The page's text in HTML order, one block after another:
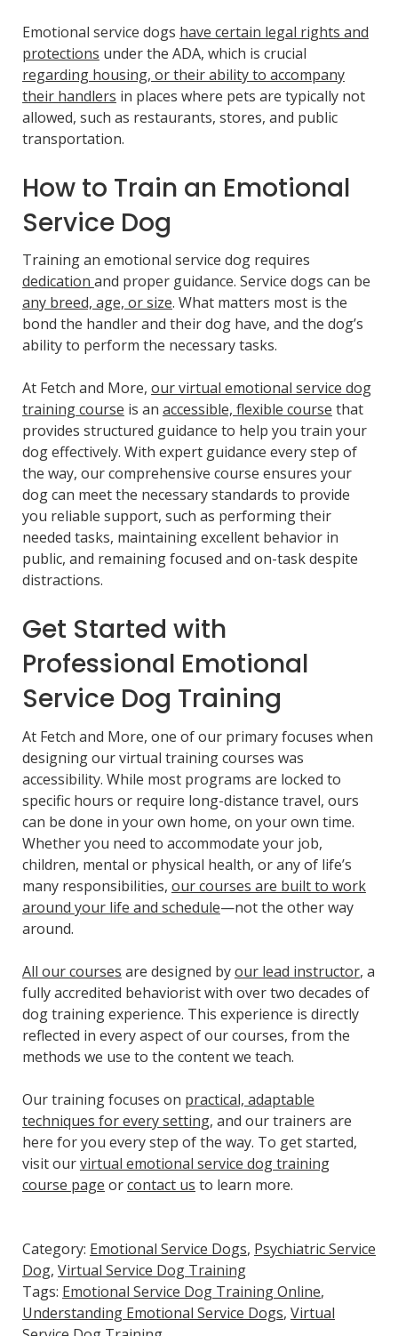
Emotional service dogs have certain legal rights and
protections under the ADA, which is crucial
regarding housing, or their ability to accompany
their handlers in places where pets are typically not
allowed, such as restaurants, stores, and public
transportation.
How to Train an Emotional
Service Dog
Training an emotional service dog requires
dedication and proper guidance. Service dogs can be
any breed, age, or size. What matters most is the
bond the handler and their dog have, and the dog’s
ability to perform the necessary tasks.
At Fetch and More, our virtual emotional service dog
training course is an accessible, flexible course that
provides structured guidance to help you train your
dog effectively. With expert guidance every step of
the way, our comprehensive course ensures your
dog can meet the necessary standards to provide
you reliable support, such as performing their
needed tasks, maintaining excellent behavior in
public, and remaining focused and on-task despite
distractions.
Get Started with
Professional Emotional
Service Dog Training
At Fetch and More, one of our primary focuses when
designing our virtual training courses was
accessibility. While most programs are locked to
specific hours or require long-distance travel, ours
can be done in your own home, on your own time.
Whether you need to accommodate your job,
children, mental or physical health, or any of life’s
many responsibilities, our courses are built to work
around your life and schedule—not the other way
around.
All our courses are designed byour lead instructor, a
fully accredited behaviorist with over two decades of
dog training experience. This experience is directly
reflected in every aspect of our courses, from the
methods we use to the content we teach.
Our training focuses on practical, adaptable
techniques for every setting, and our trainers are
here for you every step of the way. To get started,
visit ourvirtual emotional service dog training
course page orcontact us to learn more.
Category: Emotional Service Dogs, Psychiatric Service
Dog, Virtual Service Dog Training
Tags: Emotional Service Dog Training Online,
Understanding Emotional Service Dogs, Virtual